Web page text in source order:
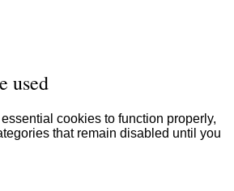
used
cookies to function properly,
that remain disabled until you